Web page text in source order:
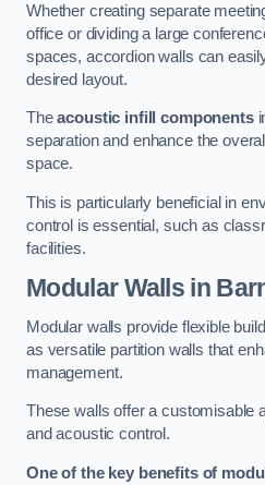
Whether creating separate
office or dividing a large
spaces, accordion walls can
desired layout.
Theacoustic infill components
separation and enhance the
space.
This is particularly beneficial in
control is essential, such as
facilities.
Modular Walls in
Modular walls provide flexible
as versatile partition walls that
management.
These walls offer a customisable
and acoustic control.
One of the key benefits of